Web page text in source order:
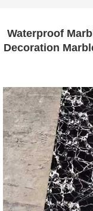
Waterproof
Decoration